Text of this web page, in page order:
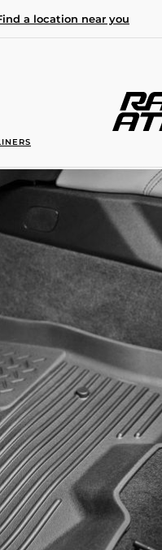
a location near you